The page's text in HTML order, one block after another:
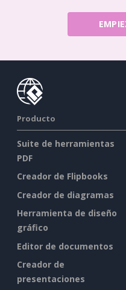
Producto
Suite de herramientas
PDF
Creador de Flipbooks
Creador de diagramas
Herramienta de diseño
gráfico
Editor de documentos
Creador de
presentaciones